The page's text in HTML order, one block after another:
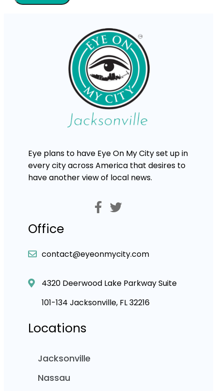
Eye plans to have Eye On My City set up in
every city across America that desires to
have another view of local news.
Office
contact@eyeonmycity.com
4320 Deerwood Lake Parkway Suite
101-134 Jacksonville, FL 32216
Locations
Jacksonville
Nassau